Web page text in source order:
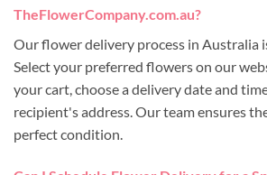
TheFlowerCompany.com.au?
Our flower delivery process in Australia
Select your preferred flowers on our
your cart, choose a delivery date and
recipient's address. Our team ensures
perfect condition.